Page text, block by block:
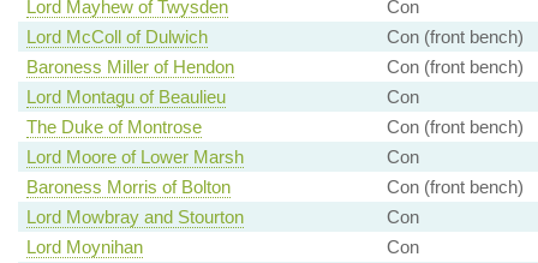
Lord Mayhew of Twysden
Con
Lord McColl of Dulwich
Con (front bench)
Baroness Miller of Hendon
Con (front bench)
Lord Montagu of Beaulieu
Con
The Duke of Montrose
Con (front bench)
Lord Moore of Lower Marsh
Con
Baroness Morris of Bolton
Con (front bench)
Lord Mowbray and Stourton
Con
Lord Moynihan
Con